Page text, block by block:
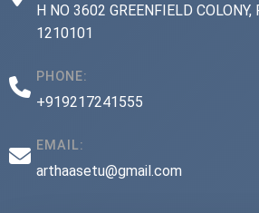
H NO 3602 GREENFIELD COLONY,
1210101
PHONE:
+919217241555
EMAIL:
arthaasetu@gmail.com